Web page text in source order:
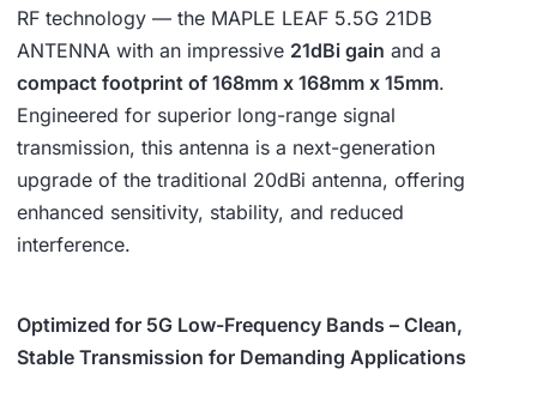
RF technology — the MAPLE LEAF 5.5G 21DB
ANTENNA with an impressive 21dBi gain and a
compact footprint of 168mm x 168mm x 15mm.
Engineered for superior long-range signal
transmission, this antenna is a next-generation
upgrade of the traditional 20dBi antenna, offering
enhanced sensitivity, stability, and reduced
interference.
Optimized for 5G Low-Frequency Bands – Clean,
Stable Transmission for Demanding Applications